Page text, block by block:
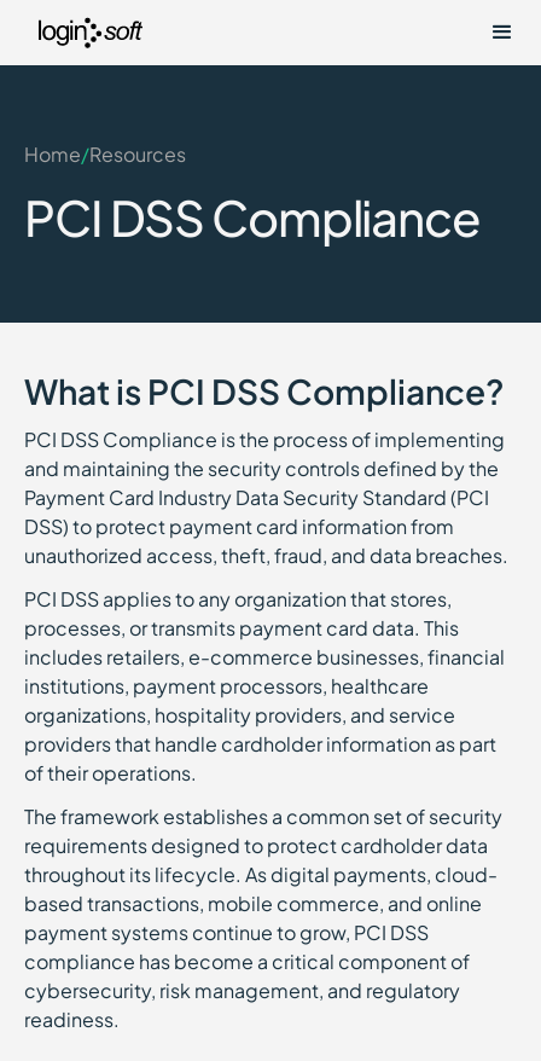
Home/Resources
PCI DSS Compliance
What is PCI DSS Compliance?
PCI DSS Compliance is the process of implementing
and maintaining the security controls defined by the
Payment Card Industry Data Security Standard (PCI
DSS) to protect payment card information from
unauthorized access, theft, fraud, and data breaches.
PCI DSS applies to any organization that stores,
processes, or transmits payment card data. This
includes retailers, e-commerce businesses, financial
institutions, payment processors, healthcare
organizations, hospitality providers, and service
providers that handle cardholder information as part
of their operations.
The framework establishes a common set of security
requirements designed to protect cardholder data
throughout its lifecycle. As digital payments, cloud-
based transactions, mobile commerce, and online
payment systems continue to grow, PCI DSS
compliance has become a critical component of
cybersecurity, risk management, and regulatory
readiness.